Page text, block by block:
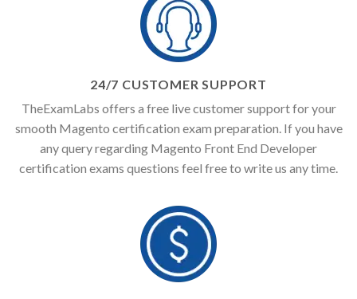
24/7 CUSTOMER SUPPORT
TheExamLabs offers a free live customer support for your
smooth Magento certification exam preparation. If you have
any query regarding Magento Front End Developer
certification exams questions feel free to write us any time.